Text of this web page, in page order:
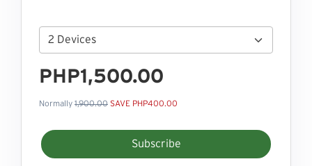
PHP1,500.00
Normally 1,900.00 SAVE PHP400.00
Subscribe